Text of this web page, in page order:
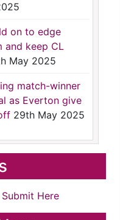
on to edge
and keep CL
May 2025
match-winner
as Everton give
29th May 2025
Submit Here